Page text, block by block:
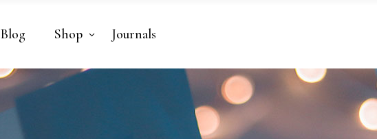
Blog Shop Journals
No products